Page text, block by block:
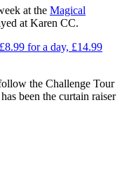
at the Magical
at Karen CC.
for a day, £14.99
the Challenge Tour
been the curtain raiser